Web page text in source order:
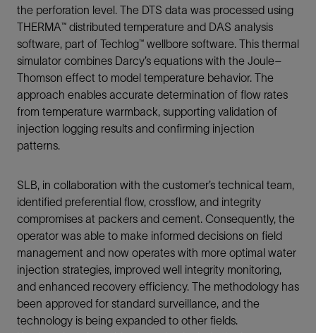
the perforation level. The DTS data was processed using
THERMA™ distributed temperature and DAS analysis
software, part of Techlog™ wellbore software. This thermal
simulator combines Darcy’s equations with the Joule–
Thomson effect to model temperature behavior. The
approach enables accurate determination of flow rates
from temperature warmback, supporting validation of
injection logging results and confirming injection
patterns.
SLB, in collaboration with the customer’s technical team,
identified preferential flow, crossflow, and integrity
compromises at packers and cement. Consequently, the
operator was able to make informed decisions on field
management and now operates with more optimal water
injection strategies, improved well integrity monitoring,
and enhanced recovery efficiency. The methodology has
been approved for standard surveillance, and the
technology is being expanded to other fields.